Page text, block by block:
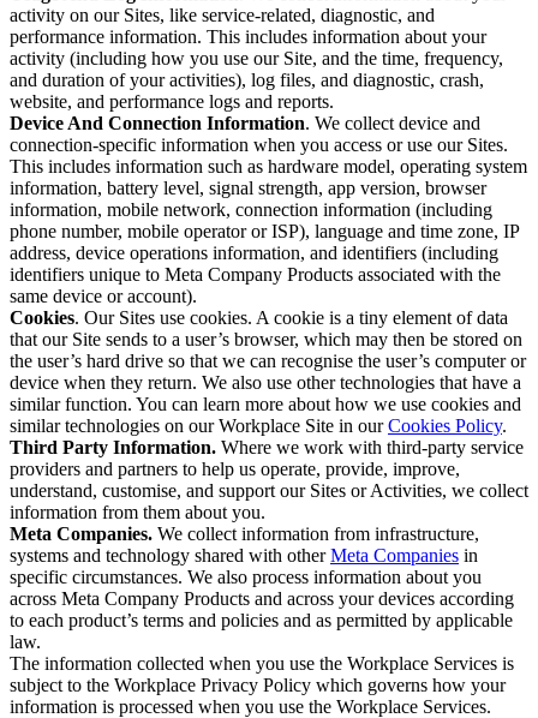
activity on our Sites, like service-related, diagnostic, and
performance information. This includes information about your
activity (including how you use our Site, and the time, frequency,
and duration of your activities), log files, and diagnostic, crash,
website, and performance logs and reports.
Device And Connection Information. We collect device and
connection-specific information when you access or use our Sites.
This includes information such as hardware model, operating system
information, battery level, signal strength, app version, browser
information, mobile network, connection information (including
phone number, mobile operator or ISP), language and time zone, IP
address, device operations information, and identifiers (including
identifiers unique to Meta Company Products associated with the
same device or account).
Cookies. Our Sites use cookies. A cookie is a tiny element of data
that our Site sends to a user’s browser, which may then be stored on
the user’s hard drive so that we can recognise the user’s computer or
device when they return. We also use other technologies that have a
similar function. You can learn more about how we use cookies and
similar technologies on our Workplace Site in ourCookies Policy.
Third Party Information. Where we work with third-party service
providers and partners to help us operate, provide, improve,
understand, customise, and support our Sites or Activities, we collect
information from them about you.
Meta Companies. We collect information from infrastructure,
systems and technology shared with otherMeta Companies in
specific circumstances. We also process information about you
across Meta Company Products and across your devices according
to each product’s terms and policies and as permitted by applicable
law.
The information collected when you use the Workplace Services is
subject to the Workplace Privacy Policy which governs how your
information is processed when you use the Workplace Services.